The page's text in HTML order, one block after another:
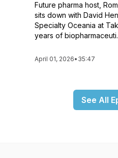
Future pharma host,
sits down with David
Specialty Oceania at
years of
April 01, 2026• 35:47
See All